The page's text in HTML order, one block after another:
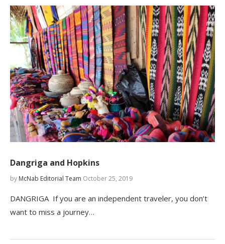
Dangriga and Hopkins
by McNab Editorial Team October 25, 2019
DANGRIGA If you are an independent traveler, you don’t
want to miss a journey…